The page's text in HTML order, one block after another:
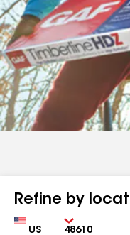
Refine by
Country Zip